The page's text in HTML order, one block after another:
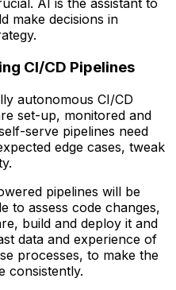
AI is the assistant to
make decisions in
CI/CD Pipelines
autonomous CI/CD
set-up, monitored and
serve pipelines need
edge cases, tweak
pipelines will be
to assess code changes,
build and deploy it and
data and experience of
processes, to make the
consistently.